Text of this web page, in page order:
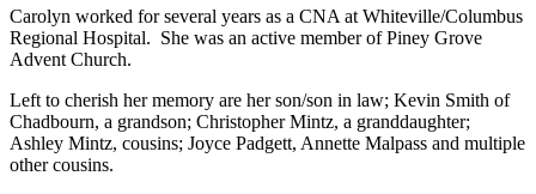
Carolyn worked for several years as a CNA at Whiteville/Columbus
Regional Hospital. She was an active member of Piney Grove
Advent Church.
Left to cherish her memory are her son/son in law; Kevin Smith of
Chadbourn, a grandson; Christopher Mintz, a granddaughter;
Ashley Mintz, cousins; Joyce Padgett, Annette Malpass and multiple
other cousins.